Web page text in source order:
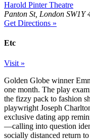
Harold Pinter Theatre
Panton St, London
Get Directions »
Etc
Visit »
Golden Globe winner
one month. The play
the fizzy pack to fashion
playwright Joseph
exclusive dating app
—calling into question
socially distanced return